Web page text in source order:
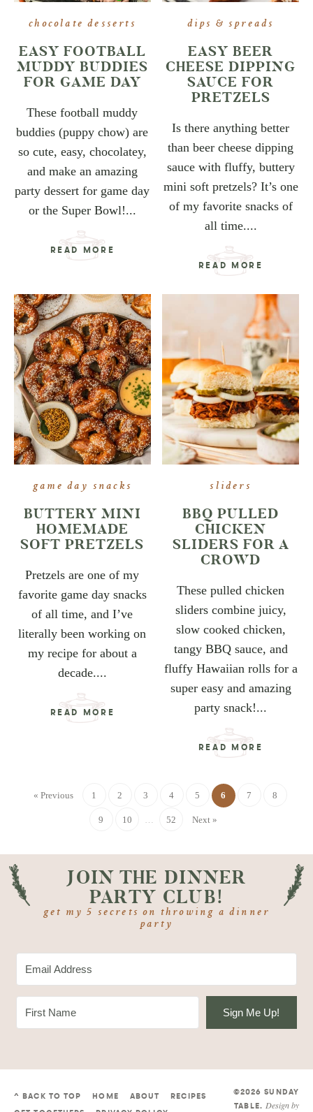
chocolate desserts
EASY FOOTBALL
MUDDY BUDDIES
FOR GAME DAY
These football muddy
buddies (puppy chow) are
so cute, easy, chocolatey,
and make an amazing
party dessert for game day
or the Super Bowl!...
READ MORE
dips & spreads
EASY BEER
CHEESE DIPPING
SAUCE FOR
PRETZELS
Is there anything better
than beer cheese dipping
sauce with fluffy, buttery
mini soft pretzels? It’s one
of my favorite snacks of
all time....
READ MORE
game day snacks
BUTTERY MINI
HOMEMADE
SOFT PRETZELS
Pretzels are one of my
favorite game day snacks
of all time, and I’ve
literally been working on
my recipe for about a
decade....
READ MORE
sliders
BBQ PULLED
CHICKEN
SLIDERS FOR A
CROWD
These pulled chicken
sliders combine juicy,
slow cooked chicken,
tangy BBQ sauce, and
fluffy Hawaiian rolls for a
super easy and amazing
party snack!...
READ MORE
« Previous 1 2 3 4 5 6 7 8
9 10 52 Next »
JOIN THE DINNER
PARTY CLUB!
get my 5 secrets on throwing a dinner
party
Sign Me Up!
^ BACK TO TOP HOME ABOUT RECIPES
©2026 SUNDAY
TABLE. Design by